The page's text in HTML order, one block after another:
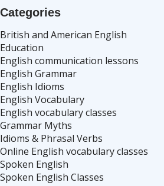
Categories
British and American English
Education
English communication lessons
English Grammar
English Idioms
English Vocabulary
English vocabulary classes
Grammar Myths
Idioms & Phrasal Verbs
Online English vocabulary classes
Spoken English
Spoken English Classes